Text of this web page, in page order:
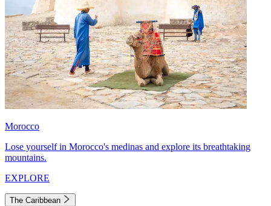
Morocco
Lose yourself in Morocco's medinas and explore its breathtaking
mountains.
EXPLORE
The Caribbean